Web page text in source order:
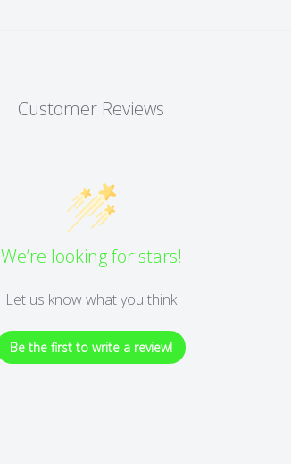
Customer Reviews
We’re looking for stars!
Let us know what you think
Be the first to write a review!